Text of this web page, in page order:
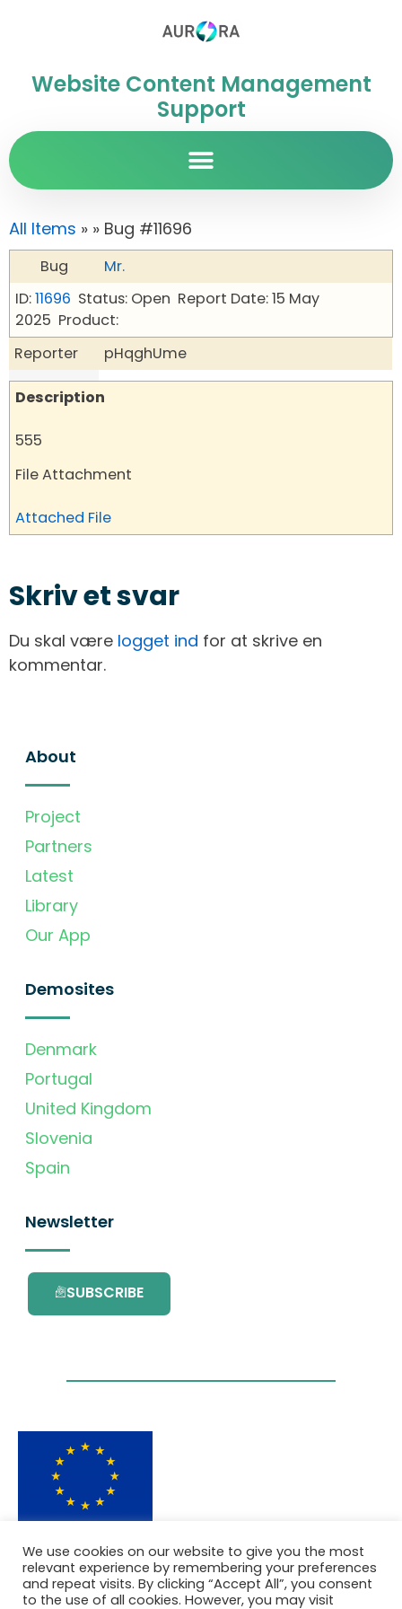
Website Content Management
Support
All Items » » Bug #11696
Bug
Mr.
ID:11696 Status: Open Report Date: 15 May
2025 Product:
Reporter
pHqghUme
Description
555
File Attachment
Attached File
Skriv et svar
Du skal være logget ind for at skrive en
kommentar.
About
Project
Partners
Latest
Library
Our App
Demosites
Denmark
Portugal
United Kingdom
Slovenia
Spain
Newsletter
SUBSCRIBE
This project has received funding from the
European Union’s Horizon 2020 research and
innovation programme under grant
agreement No. 101036418.
We use cookies on our website to give you the most
relevant experience by remembering your preferences
and repeat visits. By clicking “Accept All”, you consent
to the use of all cookies. However, you may visit